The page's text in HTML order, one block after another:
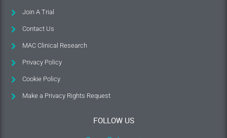
Join A Trial
Contact Us
MAC Clinical Research
Privacy Policy
Cookie Policy
Make a Privacy Rights Request
FOLLOW US